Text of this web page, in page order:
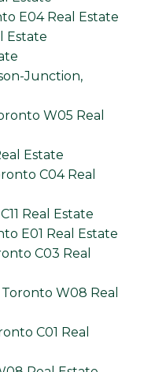
E04 Real Estate
Estate
Junction,
W05 Real
Estate
C04 Real
Real Estate
E01 Real Estate
C03 Real
W08 Real
C01 Real